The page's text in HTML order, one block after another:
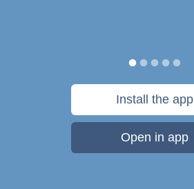
Install the app
Open in app